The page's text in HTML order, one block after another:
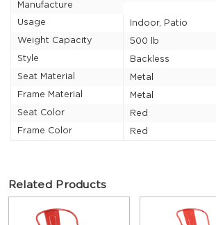
Manufacture
Usage
Indoor, Patio
Weight Capacity
500 lb
Style
Backless
Seat Material
Metal
Frame Material
Metal
Seat Color
Red
Frame Color
Red
Related Products